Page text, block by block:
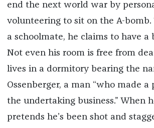
end the next world war by
volunteering to sit on the A-bomb.
a schoolmate, he claims to have a
Not even his room is free from
lives in a dormitory bearing the
Ossenberger, a man “who made
the undertaking business.” When
pretends he’s been shot and